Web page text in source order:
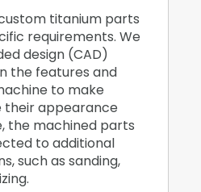
titanium parts
requirements. We
design (CAD)
the features and
to make
their appearance
the machined parts
to additional
such as sanding,